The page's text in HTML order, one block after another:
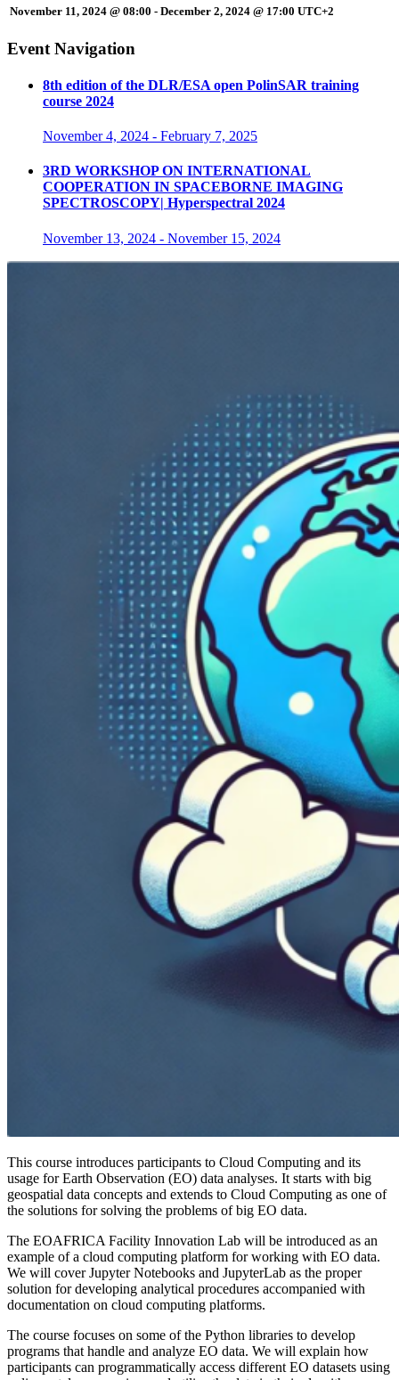
November 11, 2024 @ 08:00 - December 2, 2024 @ 17:00 UTC+2
Event Navigation
8th edition of the DLR/ESA open PolinSAR training
course 2024
November 4, 2024 - February 7, 2025
3RD WORKSHOP ON INTERNATIONAL
COOPERATION IN SPACEBORNE IMAGING
SPECTROSCOPY| Hyperspectral 2024
November 13, 2024 - November 15, 2024
This course introduces participants to Cloud Computing and its
usage for Earth Observation (EO) data analyses. It starts with big
geospatial data concepts and extends to Cloud Computing as one of
the solutions for solving the problems of big EO data.
The EOAFRICA Facility Innovation Lab will be introduced as an
example of a cloud computing platform for working with EO data.
We will cover Jupyter Notebooks and JupyterLab as the proper
solution for developing analytical procedures accompanied with
documentation on cloud computing platforms.
The course focuses on some of the Python libraries to develop
programs that handle and analyze EO data. We will explain how
participants can programmatically access different EO datasets using